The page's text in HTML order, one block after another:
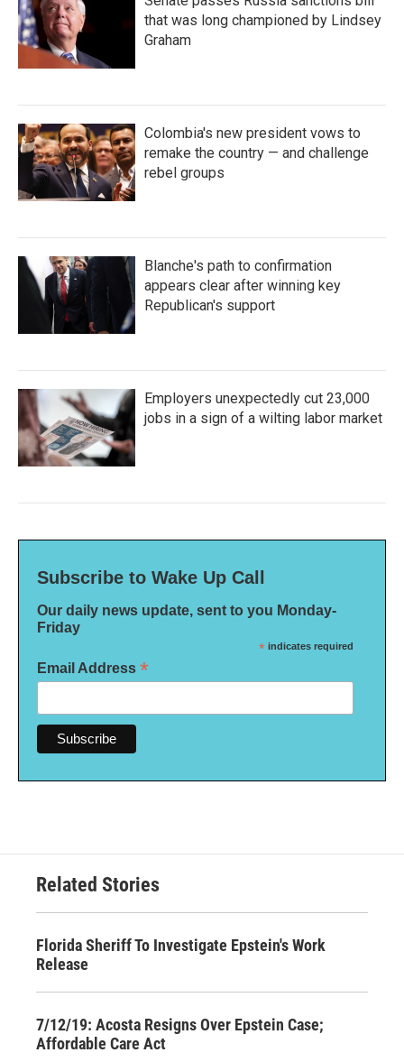
that was long championed by Lindsey
Graham
Colombia's new president vows to
remake the country — and challenge
rebel groups
Blanche's path to confirmation
appears clear after winning key
Republican's support
Employers unexpectedly cut 23,000
jobs in a sign of a wilting labor market
Subscribe to Wake Up Call
Our daily news update, sent to you Monday-
Friday
* indicates required
Email Address *
Related Stories
Florida Sheriff To Investigate Epstein's Work
Release
7/12/19: Acosta Resigns Over Epstein Case;
Affordable Care Act